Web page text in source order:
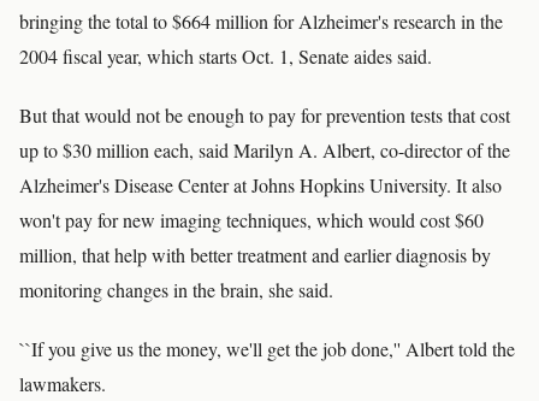
bringing the total to $664 million for Alzheimer's research in the
2004 fiscal year, which starts Oct. 1, Senate aides said.
But that would not be enough to pay for prevention tests that cost
up to $30 million each, said Marilyn A. Albert, co-director of the
Alzheimer's Disease Center at Johns Hopkins University. It also
won't pay for new imaging techniques, which would cost $60
million, that help with better treatment and earlier diagnosis by
monitoring changes in the brain, she said.
``If you give us the money, we'll get the job done,'' Albert told the
lawmakers.